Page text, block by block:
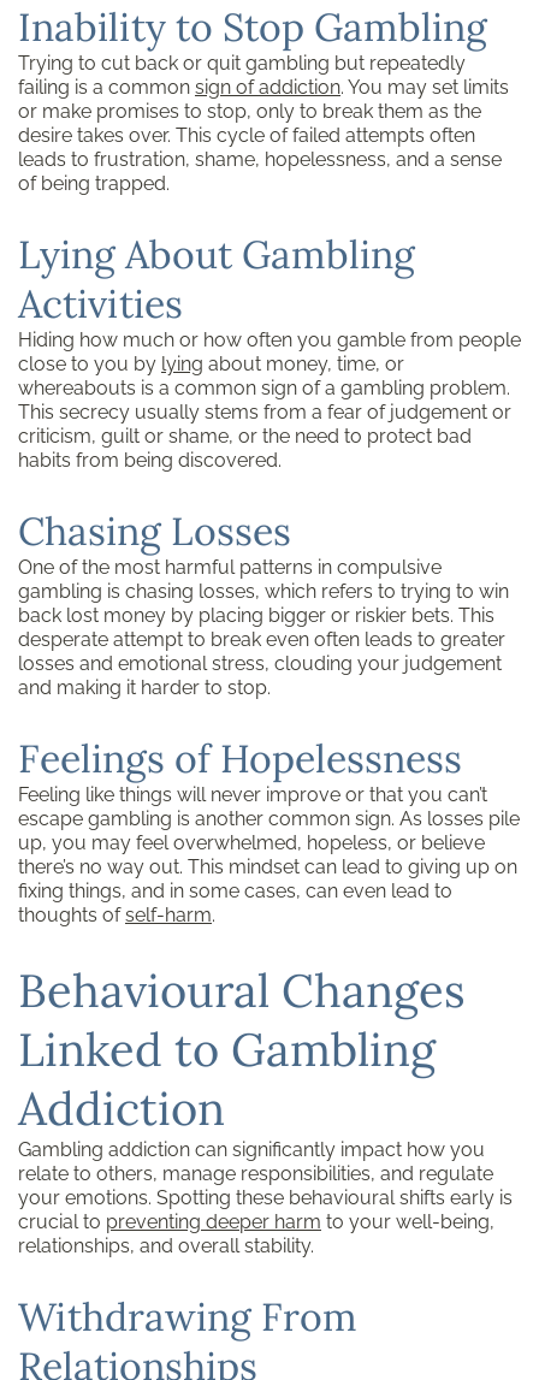
Inability to Stop Gambling
Trying to cut back or quit gambling but repeatedly
failing is a common sign of addiction. You may set limits
or make promises to stop, only to break them as the
desire takes over. This cycle of failed attempts often
leads to frustration, shame, hopelessness, and a sense
of being trapped.
Lying About Gambling
Activities
Hiding how much or how often you gamble from people
close to you by lying about money, time, or
whereabouts is a common sign of a gambling problem.
This secrecy usually stems from a fear of judgement or
criticism, guilt or shame, or the need to protect bad
habits from being discovered.
Chasing Losses
One of the most harmful patterns in compulsive
gambling is chasing losses, which refers to trying to win
back lost money by placing bigger or riskier bets. This
desperate attempt to break even often leads to greater
losses and emotional stress, clouding your judgement
and making it harder to stop.
Feelings of Hopelessness
Feeling like things will never improve or that you can’t
escape gambling is another common sign. As losses pile
up, you may feel overwhelmed, hopeless, or believe
there’s no way out. This mindset can lead to giving up on
fixing things, and in some cases, can even lead to
thoughts ofself-harm.
Behavioural Changes
Linked to Gambling
Addiction
Gambling addiction can significantly impact how you
relate to others, manage responsibilities, and regulate
your emotions. Spotting these behavioural shifts early is
crucial to preventing deeper harm to your well-being,
relationships, and overall stability.
Withdrawing From
Relationships